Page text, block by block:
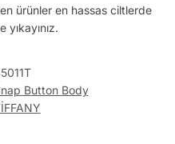
ürünler en hassas ciltlerde
Button Body